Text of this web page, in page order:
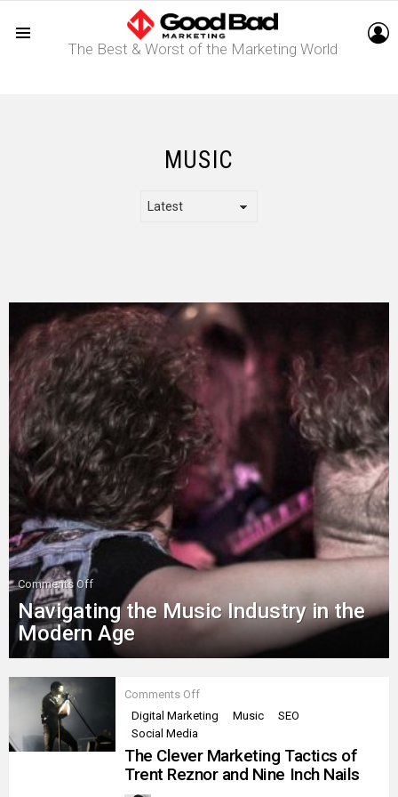
The Best & Worst of the Marketing World
MUSIC
LATEST
STORY
Comments Offon
Navigating
the
Music
Industry
Navigating the Music Industry in the
Modern Age
MORE
STORIES
Comments Offon
Clever
Tactics
of
Trent
Digital Marketing Music
SEO
Social Media
The Clever Marketing Tactics of
Trent Reznor and Nine Inch Nails